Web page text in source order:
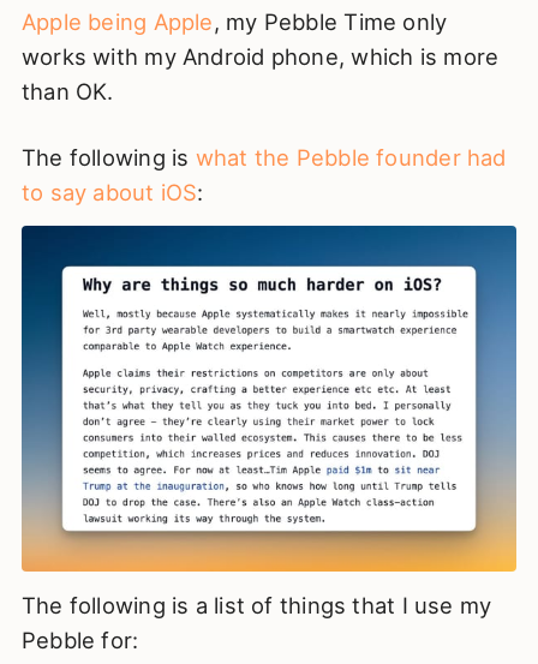
Apple being Apple, my Pebble Time only
works with my Android phone, which is more
than OK.
The following is what the Pebble founder had
to say about iOS:
The following is a list of things that I use my
Pebble for: